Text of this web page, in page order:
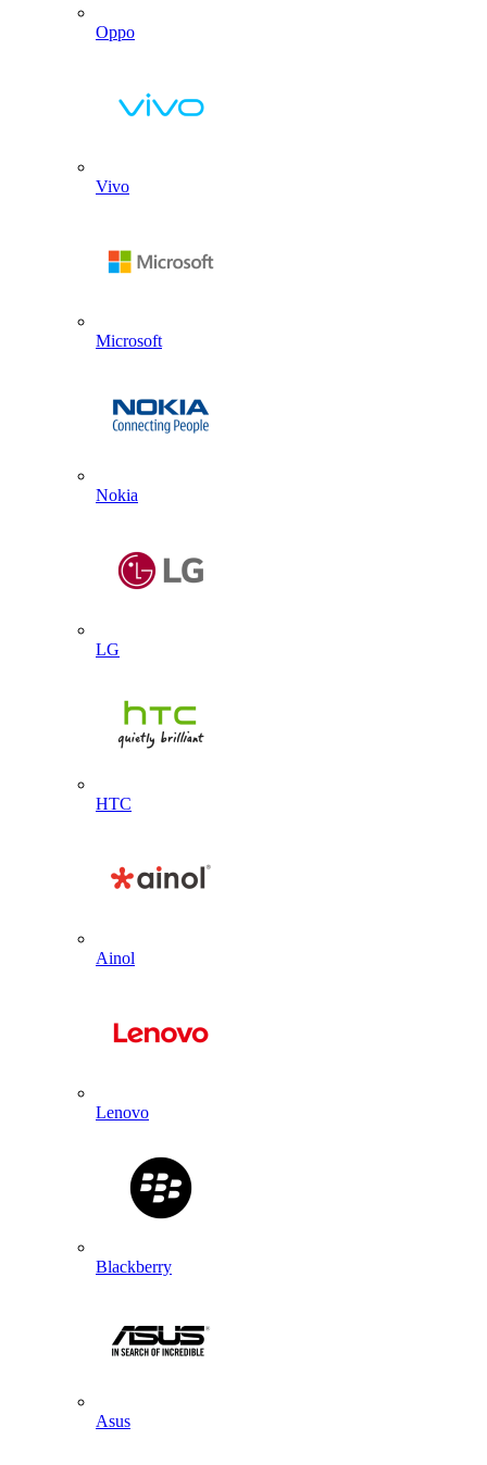
Oppo
Vivo
Microsoft
Nokia
LG
HTC
Ainol
Lenovo
Blackberry
Asus